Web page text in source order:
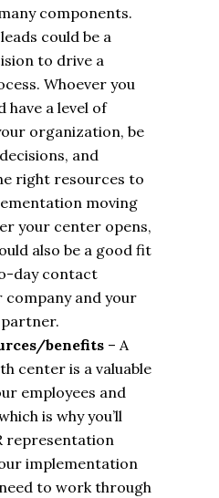
components.
could be a
to drive a
Whoever you
have a level of
organization, be
and
right resources to
moving
your center opens,
also be a good fit
day contact
company and your
benefits– A
center is a valuable
employees and
is why you’ll
representation
implementation
to work through